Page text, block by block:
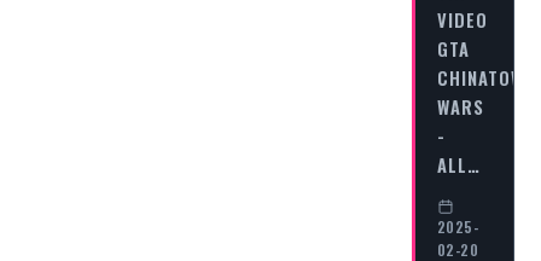
VIDEO
GTA
CHINATOWN
WARS
-
ALL…
2025-
02-20